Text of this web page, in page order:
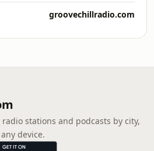
groovechillradio.com
stations and podcasts by city,
device.